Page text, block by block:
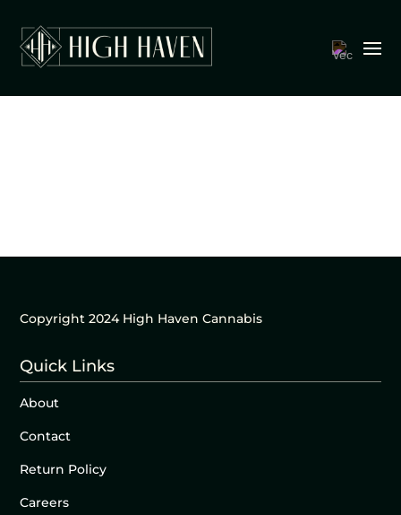
Copyright 2024 High Haven Cannabis
Quick Links
About
Contact
Return Policy
Careers